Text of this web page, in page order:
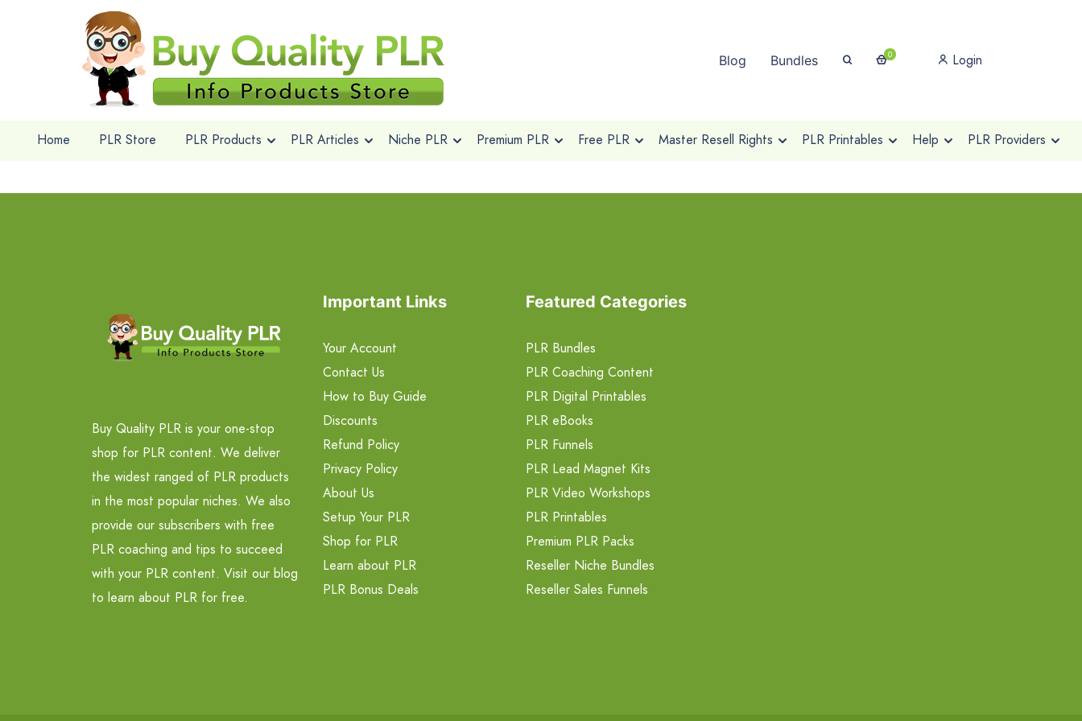
Blog Bundles 0 Login
Home PLR Store PLR Products PLR Articles Niche PLR Premium PLR Free PLR Master Resell Rights PLR Printables Help PLR Providers
Buy Quality PLR is your one-stop
shop for PLR content. We deliver
the widest ranged of PLR products
in the most popular niches. We also
provide our subscribers with free
PLR coaching and tips to succeed
with your PLR content. Visit our blog
to learn about PLR for free.
Important Links
Your Account
Contact Us
How to Buy Guide
Discounts
Refund Policy
Privacy Policy
About Us
Setup Your PLR
Shop for PLR
Learn about PLR
PLR Bonus Deals
Featured Categories
PLR Bundles
PLR Coaching Content
PLR Digital Printables
PLR eBooks
PLR Funnels
PLR Lead Magnet Kits
PLR Video Workshops
PLR Printables
Premium PLR Packs
Reseller Niche Bundles
Reseller Sales Funnels